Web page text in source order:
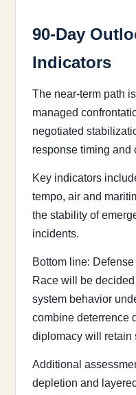
90-Day
Indicators
The near-term path
managed
negotiated
response timing and
Key indicators
tempo, air and
the stability of
incidents.
Bottom line:
Race will be
system behavior
combine deterrence
diplomacy will retain
Additional
depletion and